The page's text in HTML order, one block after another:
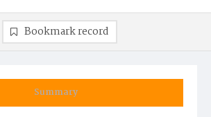
Summary
Bookmark record